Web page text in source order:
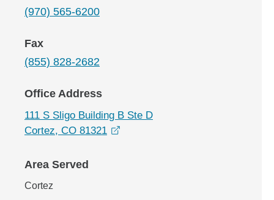
(970) 565-6200
Fax
(855) 828-2682
Office Address
111 S Sligo Building B Ste D
Cortez, CO 81321
Area Served
Cortez